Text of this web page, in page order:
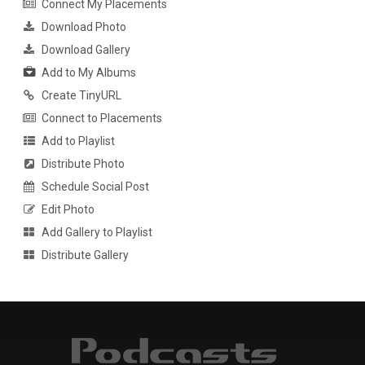
Connect My Placements
Download Photo
Download Gallery
Add to My Albums
Create TinyURL
Connect to Placements
Add to Playlist
Distribute Photo
Schedule Social Post
Edit Photo
Add Gallery to Playlist
Distribute Gallery